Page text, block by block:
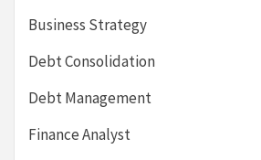
Business Strategy
Debt Consolidation
Debt Management
Finance Analyst